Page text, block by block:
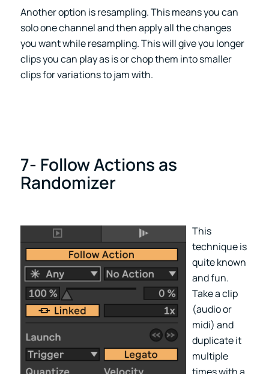
Another option is resampling. This means you can
solo one channel and then apply all the changes
you want while resampling. This will give you longer
clips you can play as is or chop them into smaller
clips for variations to jam with.
7- Follow Actions as
Randomizer
This
technique is
quite known
and fun.
Take a clip
(audio or
midi) and
duplicate it
multiple